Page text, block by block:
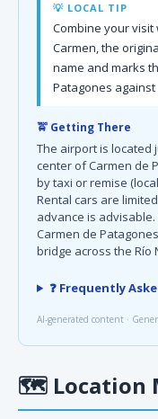
💡 LOCAL TIP
Combine your visit
Carmen, the
name and marks
Patagones
🚖 Getting There
The airport is located
center of Carmen de
by taxi or remise
Rental cars are
advance is
Carmen de
bridge across the Río
❓ Frequently
AI-generated content ·
🗺 Location